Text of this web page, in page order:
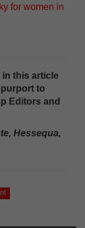
for women in
in this article
to
Editors and
Hessequa,